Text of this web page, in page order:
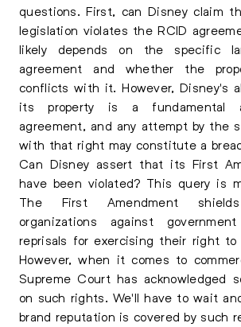
questions. First, can Disney claim
legislation violates the RCID
likely depends on the specific
agreement and whether the
conflicts with it. However, Disney's
its property is a fundamental
agreement, and any attempt by the
with that right may constitute a
Can Disney assert that its First
have been violated? This query is
The First Amendment
organizations against
reprisals for exercising their right to
However, when it comes to
Supreme Court has acknowledged
on such rights. We'll have to wait
brand reputation is covered by such